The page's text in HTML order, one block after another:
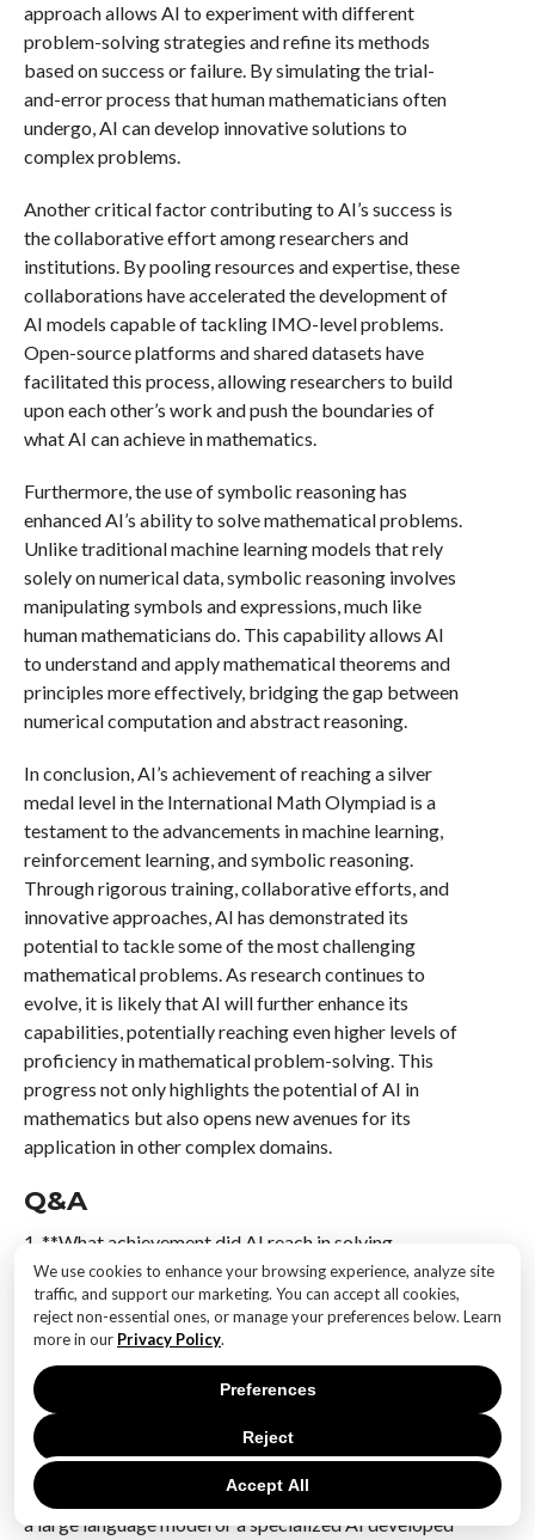
We use cookies to enhance your browsing experience, analyze site
traffic, and support our marketing. You can accept all cookies,
reject non-essential ones, or manage your preferences below. Learn
more in our Privacy Policy.
Accept All
Reject
Preferences
approach allows AI to experiment with different
problem-solving strategies and refine its methods
based on success or failure. By simulating the trial-
and-error process that human mathematicians often
undergo, AI can develop innovative solutions to
complex problems.
Another critical factor contributing to AI’s success is
the collaborative effort among researchers and
institutions. By pooling resources and expertise, these
collaborations have accelerated the development of
AI models capable of tackling IMO-level problems.
Open-source platforms and shared datasets have
facilitated this process, allowing researchers to build
upon each other’s work and push the boundaries of
what AI can achieve in mathematics.
Furthermore, the use of symbolic reasoning has
enhanced AI’s ability to solve mathematical problems.
Unlike traditional machine learning models that rely
solely on numerical data, symbolic reasoning involves
manipulating symbols and expressions, much like
human mathematicians do. This capability allows AI
to understand and apply mathematical theorems and
principles more effectively, bridging the gap between
numerical computation and abstract reasoning.
In conclusion, AI’s achievement of reaching a silver
medal level in the International Math Olympiad is a
testament to the advancements in machine learning,
reinforcement learning, and symbolic reasoning.
Through rigorous training, collaborative efforts, and
innovative approaches, AI has demonstrated its
potential to tackle some of the most challenging
mathematical problems. As research continues to
evolve, it is likely that AI will further enhance its
capabilities, potentially reaching even higher levels of
proficiency in mathematical problem-solving. This
progress not only highlights the potential of AI in
mathematics but also opens new avenues for its
application in other complex domains.
Q&A
1. **What achievement did AI reach in solving
International Math Olympiad challenges?**
AI reached a silver medal level in solving International
Math Olympiad (IMO) challenges, demonstrating
capabilities.
2. **Which AI system or model achieved this
milestone?**
The AI system that achieved this milestone is typically
a large language model or a specialized AI developed